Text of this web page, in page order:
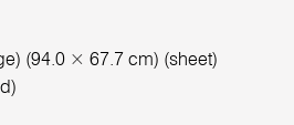
(94.0 × 67.7 cm) (sheet)